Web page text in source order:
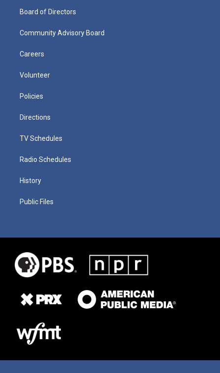
Board of Directors
Community Advisory Board
Careers
Volunteer
Policies
Directions
TV Schedules
Radio Schedules
History
Public Files